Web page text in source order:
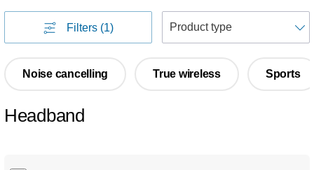
Filters (1)
Noise cancelling True wireless Sports
Headband